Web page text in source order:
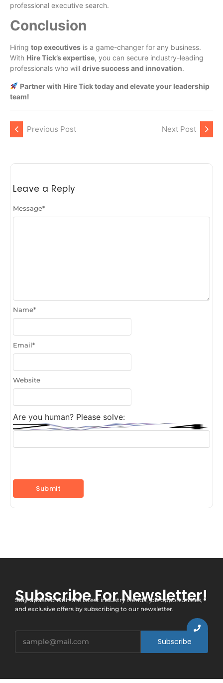
professional executive search.
Conclusion
Hiring top executives is a game-changer for any business.
With Hire Tick’s expertise, you can secure industry-leading
professionals who will drive success and innovation.
Partner with Hire Tick today and elevate your leadership
team!
Previous Post Next Post
Leave a Reply
Message*
Name*
Email*
Website
Are you human? Please solve:
Subscribe For Newsletter!
Stay updated with the latest industry trends, job opportunities,
and exclusive offers by subscribing to our newsletter.
Subscribe